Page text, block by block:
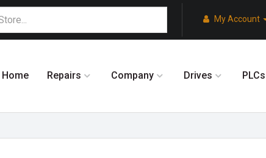
My Account
Home Repairs Company Drives PLCs